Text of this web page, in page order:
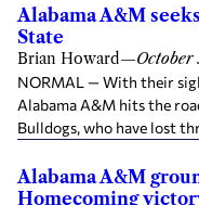
Alabama A&M
State
Brian Howard—October
NORMAL — With their
Alabama A&M hits the
Bulldogs, who have lost
Alabama A&M
Homecoming